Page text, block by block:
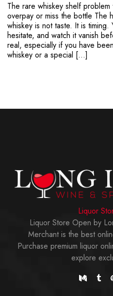
The rare whiskey shelf problem
overpay or miss the bottle The
whiskey is not taste. It is timing.
hesitate, and watch it vanish
real, especially if you have
whiskey or a special […]
Liquor
Liquor Store Open by
Merchant is the best
Purchase premium liquor
explore